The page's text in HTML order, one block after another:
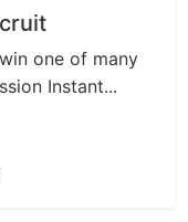
one of many
Instant...